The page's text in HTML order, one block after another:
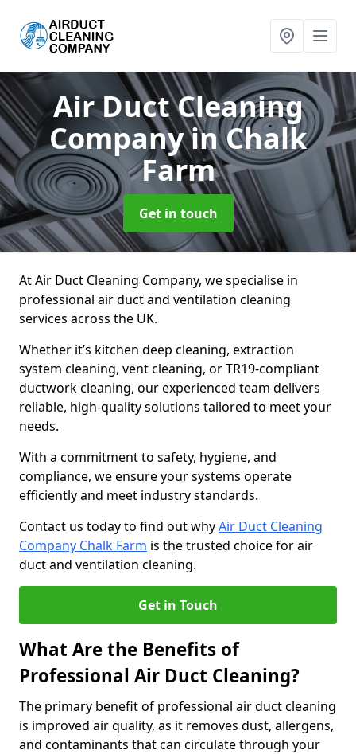
Air Duct Cleaning
Companyin Chalk
Farm
Get in touch
At Air Duct Cleaning Company, we specialise in
professional air duct and ventilation cleaning
services across the UK.
Whether it’s kitchen deep cleaning, extraction
system cleaning, vent cleaning, or TR19-compliant
ductwork cleaning, our experienced team delivers
reliable, high-quality solutions tailored to meet your
needs.
With a commitment to safety, hygiene, and
compliance, we ensure your systems operate
efficiently and meet industry standards.
Contact us today to find out whyAir Duct Cleaning
Company Chalk Farm is the trusted choice for air
duct and ventilation cleaning.
Get in Touch
What Are the Benefits of
Professional Air Duct Cleaning?
The primary benefit of professional air duct cleaning
is improved air quality, as it removes dust, allergens,
and contaminants that can circulate through your